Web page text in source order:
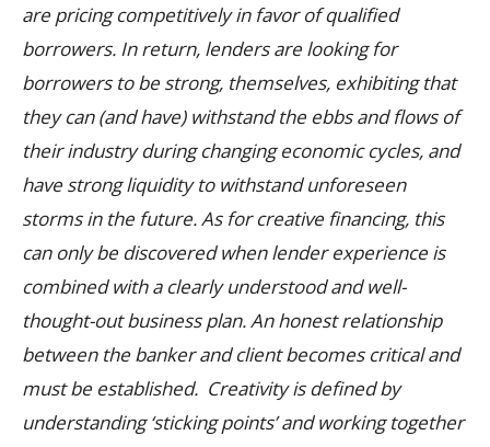
are pricing competitively in favor of qualified
borrowers. In return, lenders are looking for
borrowers to be strong, themselves, exhibiting that
they can (and have) withstand the ebbs and flows of
their industry during changing economic cycles, and
have strong liquidity to withstand unforeseen
storms in the future. As for creative financing, this
can only be discovered when lender experience is
combined with a clearly understood and well-
thought-out business plan. An honest relationship
between the banker and client becomes critical and
must be established. Creativity is defined by
understanding ‘sticking points’ and working together